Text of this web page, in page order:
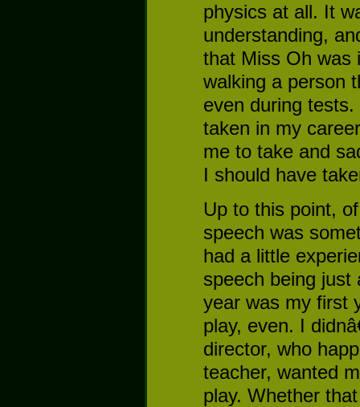
physics at all. It
understanding,
that Miss Oh was
walking a person
even during
taken in my
me to take and
I should have
Up to this point,
speech was
had a little
speech being
year was my first
play, even. I
director, who
teacher, wanted
play. Whether